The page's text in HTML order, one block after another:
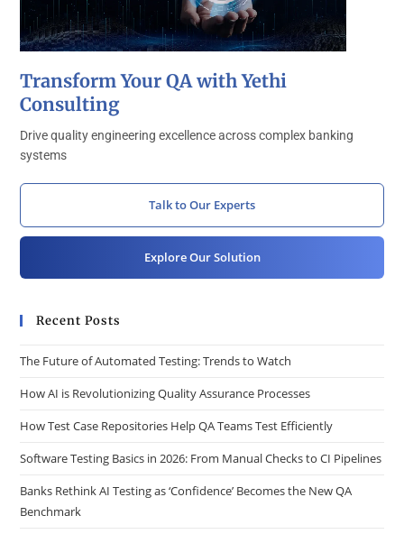
Transform Your QA with Yethi
Consulting
Drive quality engineering excellence across complex banking
systems
Talk to Our Experts
Explore Our Solution
Recent Posts
The Future of Automated Testing: Trends to Watch
How AI is Revolutionizing Quality Assurance Processes
How Test Case Repositories Help QA Teams Test Efficiently
Software Testing Basics in 2026: From Manual Checks to CI Pipelines
Banks Rethink AI Testing as ‘Confidence’ Becomes the New QA
Benchmark